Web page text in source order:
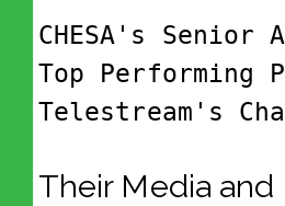
CHESA's
Top Performing
Telestream's
Their Media and